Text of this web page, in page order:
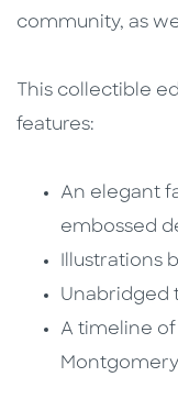
community, as
This collectible
features:
An elegant
embossed
Illustrations
Unabridged
A timeline of
Montgomery